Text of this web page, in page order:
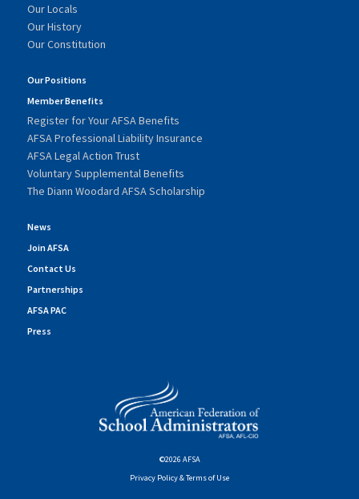
Our Locals
Our History
Our Constitution
Our Positions
Member Benefits
Register for Your AFSA Benefits
AFSA Professional Liability Insurance
AFSA Legal Action Trust
Voluntary Supplemental Benefits
The Diann Woodard AFSA Scholarship
News
Join AFSA
Contact Us
Partnerships
AFSA PAC
Press
©2026 AFSA
Privacy Policy & Terms of Use